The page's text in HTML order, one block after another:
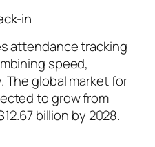
in
attendance tracking
speed,
The global market for
to grow from
billion by 2028.